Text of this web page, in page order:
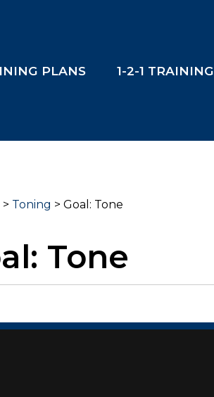
PLANS 1-2-1 TRAINING
> Toning > Goal: Tone
Tone